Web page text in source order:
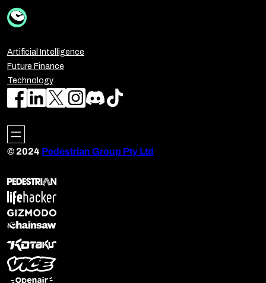
Artificial Intelligence
Future Finance
Technology
© 2024 Pedestrian Group Pty Ltd